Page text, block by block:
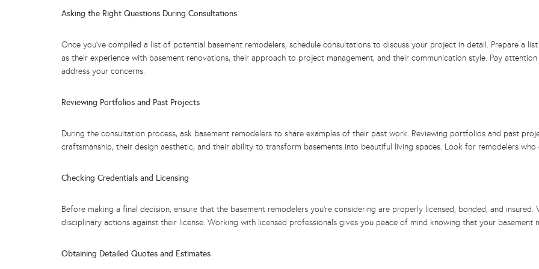
Asking the Right Questions During Consultations
Once you’ve compiled a list of potential basement remodelers, schedule consultations to discuss your project in detail. Prepare a
as their experience with basement renovations, their approach to project management, and their communication style. Pay
address your concerns.
Reviewing Portfolios and Past Projects
During the consultation process, ask basement remodelers to share examples of their past work. Reviewing portfolios and past
craftsmanship, their design aesthetic, and their ability to transform basements into beautiful living spaces. Look for remodelers
Checking Credentials and Licensing
Before making a final decision, ensure that the basement remodelers you’re considering are properly licensed, bonded, and
disciplinary actions against their license. Working with licensed professionals gives you peace of mind knowing that your basement
Obtaining Detailed Quotes and Estimates